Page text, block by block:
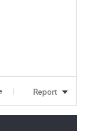
i
Report